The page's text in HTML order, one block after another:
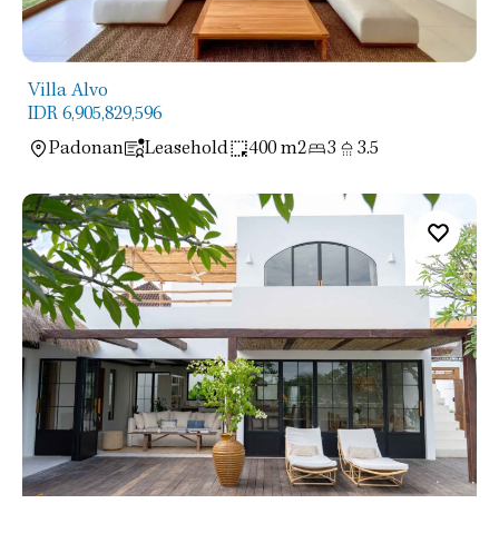
Villa Alvo
IDR 6,905,829,596
Padonan
Leasehold 400 m2 3 3.5